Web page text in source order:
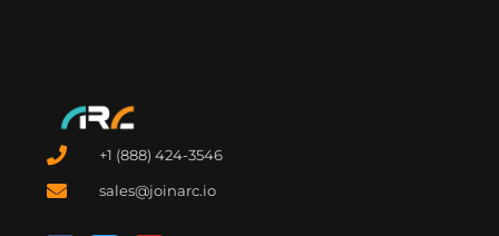
+1 (888) 424-3546
sales@joinarc.io